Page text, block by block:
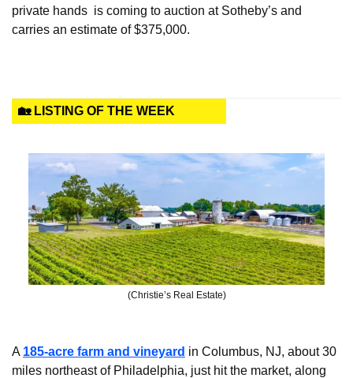
private hands  is coming to auction at Sotheby’s and
carries an estimate of $375,000.
🏡 LISTING OF THE WEEK
(Christie’s Real Estate)
A 185-acre farm and vineyard in Columbus, NJ, about 30
miles northeast of Philadelphia, just hit the market, along